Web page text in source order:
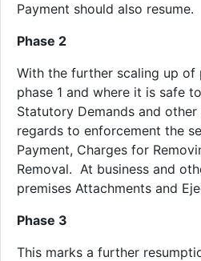
Payment should also resume.
Phase 2
With the further scaling up of
phase 1 and where it is safe
Statutory Demands and
regards to enforcement the
Payment, Charges for
Removal. At business and
premises Attachments and
Phase 3
This marks a further